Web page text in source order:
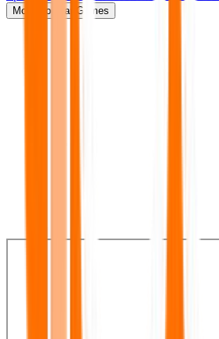
More Popular Games